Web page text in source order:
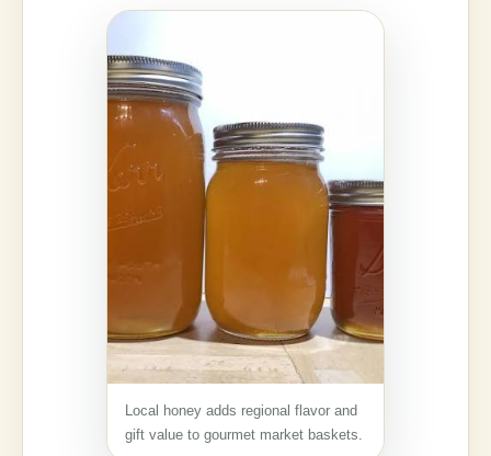
Local honey adds regional flavor and
gift value to gourmet market baskets.